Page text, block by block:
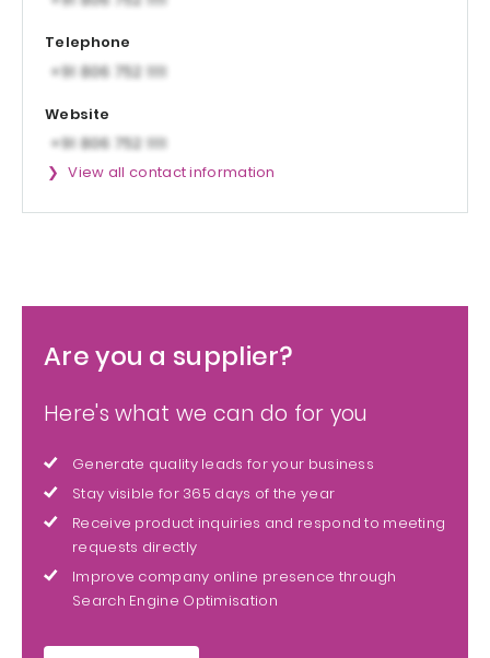
Telephone
Website
View all contact information
Are you a supplier?
Here's what we can do for you
Generate quality leads for your business
Stay visible for 365 days of the year
Receive product inquiries and respond to meeting
requests directly
Improve company online presence through
Search Engine Optimisation